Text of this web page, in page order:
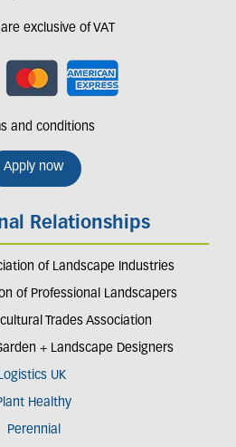
exclusive of VAT
and conditions
Apply now
Relationships
of Landscape Industries
of Professional Landscapers
Trades Association
+ Landscape Designers
UK
Healthy
Perennial